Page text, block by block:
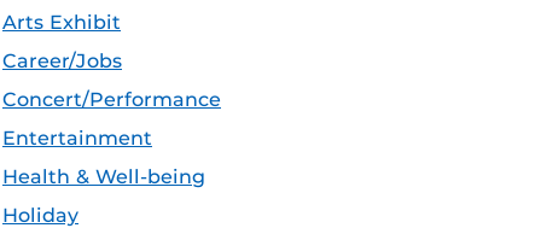
Arts Exhibit
Career/Jobs
Concert/Performance
Entertainment
Health & Well-being
Holiday